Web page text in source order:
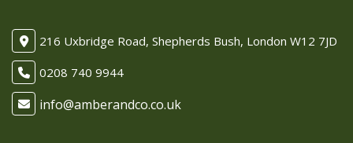
216 Uxbridge Road, Shepherds Bush, London W12 7JD
0208 740 9944